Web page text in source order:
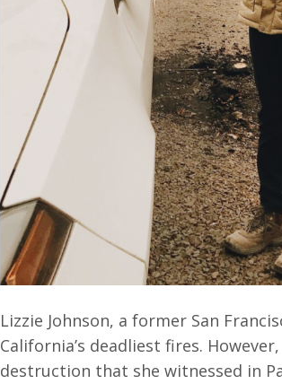
Lizzie Johnson, a former San
California’s deadliest fires.
destruction that she witnessed in